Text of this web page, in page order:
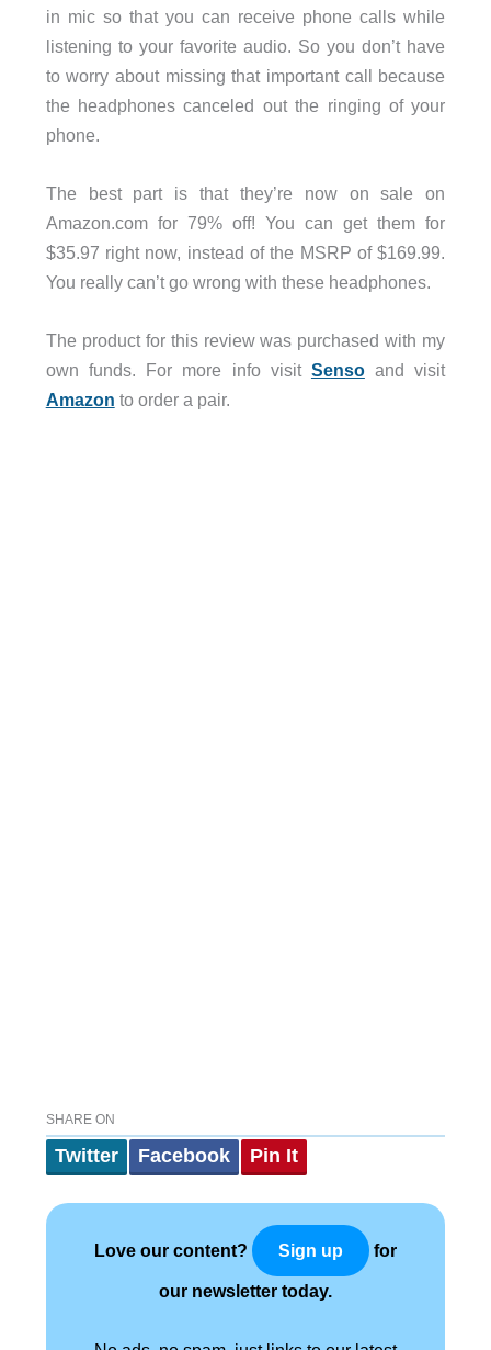
in mic so that you can receive phone calls while
listening to your favorite audio. So you don’t have
to worry about missing that important call because
the headphones canceled out the ringing of your
phone.
The best part is that they’re now on sale on
Amazon.com for 79% off! You can get them for
$35.97 right now, instead of the MSRP of $169.99.
You really can’t go wrong with these headphones.
The product for this review was purchased with my
own funds. For more info visit Sensoand visit
Amazon to order a pair.
SHARE ON
Twitter Facebook Pin It
Love our content? Sign up for
our newsletter today.